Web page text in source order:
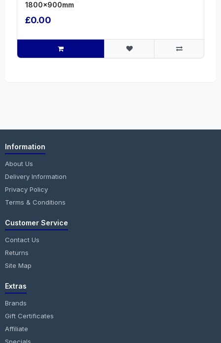
1800x900mm
£0.00
Information
About Us
Delivery Information
Privacy Policy
Terms & Conditions
Customer Service
Contact Us
Returns
Site Map
Extras
Brands
Gift Certificates
Affiliate